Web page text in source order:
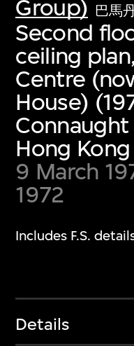
Group) 巴馬
Second
ceiling
Centre
House)
Connaught
Hong Kong
9 March
1972
Includes F.S.
Details